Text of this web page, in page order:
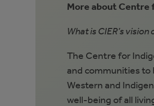
More about Centre
What is CIER’s
The Centre for
and communities
Western and
well-being of all